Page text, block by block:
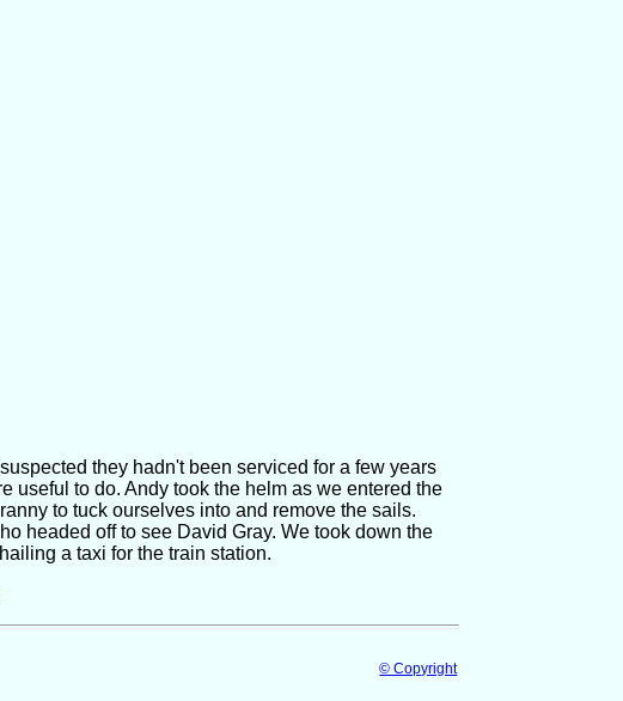
they hadn't been serviced for a few years
useful to do. Andy took the helm as we entered the
to tuck ourselves into and remove the sails.
headed off to see David Gray. We took down the
a taxi for the train station.
© Copyright